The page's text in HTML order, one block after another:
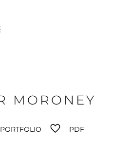
MORONEY
PORTFOLIO PDF